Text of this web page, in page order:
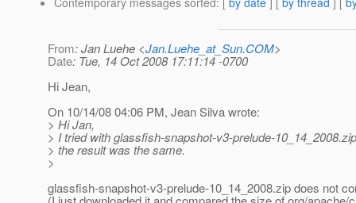
From: Jan Luehe <Jan.Luehe_at_Sun.COM>
Date: Tue, 14 Oct 2008 17:11:14 -0700
Hi Jean,
On 10/14/08 04:06 PM, Jean Silva wrote:
> Hi Jan,
> I tried with glassfish-snapshot-v3-prelude-
> the result was the same.
>
glassfish-snapshot-v3-prelude-10_14_2008.zip does not